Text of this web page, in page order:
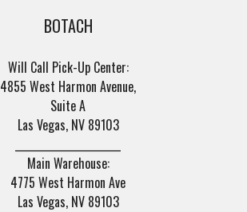
BOTACH
Will Call Pick-Up Center:
4855 West Harmon Avenue,
Suite A
Las Vegas, NV 89103
Main Warehouse:
4775 West Harmon Ave
Las Vegas, NV 89103